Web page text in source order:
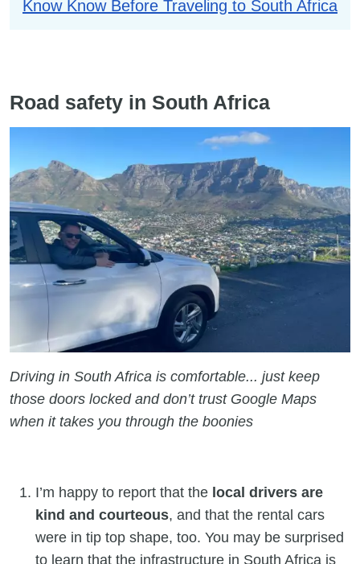
Know Know Before Traveling to South Africa
Road safety in South Africa
Driving in South Africa is comfortable... just keep
those doors locked and don’t trust Google Maps
when it takes you through the boonies
I’m happy to report that the local drivers are
kind and courteous, and that the rental cars
were in tip top shape, too. You may be surprised
to learn that the infrastructure in South Africa is